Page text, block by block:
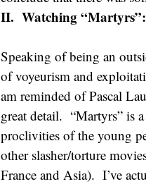
II. Watching
Speaking of being an
of voyeurism and
am reminded of Pascal
great detail. “Martyrs” is
proclivities of the young
other slasher/torture
France and Asia). I’ve